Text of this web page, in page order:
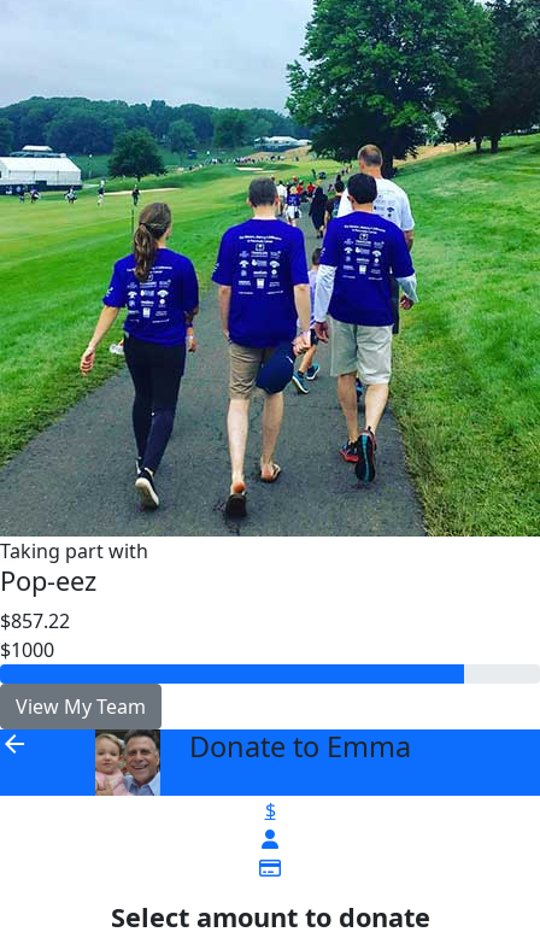
Taking part with
Pop-eez
$857.22
$1000
View My Team
arrow_back Donate to Emma
$
Select amount to donate